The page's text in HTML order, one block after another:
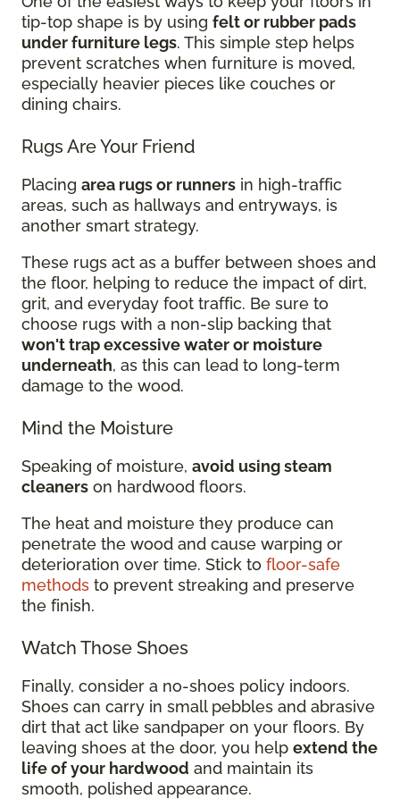
tip-top shape is by using felt or rubber pads
under furniture legs. This simple step helps
prevent scratches when furniture is moved,
especially heavier pieces like couches or
dining chairs.
Rugs Are Your Friend
Placing area rugs or runners in high-traffic
areas, such as hallways and entryways, is
another smart strategy.
These rugs act as a buffer between shoes and
the floor, helping to reduce the impact of dirt,
grit, and everyday foot traffic. Be sure to
choose rugs with a non-slip backing that
won't trap excessive water or moisture
underneath, as this can lead to long-term
damage to the wood.
Mind the Moisture
Speaking of moisture, avoid using steam
cleaners on hardwood floors.
The heat and moisture they produce can
penetrate the wood and cause warping or
deterioration over time. Stick to floor-safe
methods to prevent streaking and preserve
the finish.
Watch Those Shoes
Finally, consider a no-shoes policy indoors.
Shoes can carry in small pebbles and abrasive
dirt that act like sandpaper on your floors. By
leaving shoes at the door, you help extend the
life of your hardwood and maintain its
smooth, polished appearance.